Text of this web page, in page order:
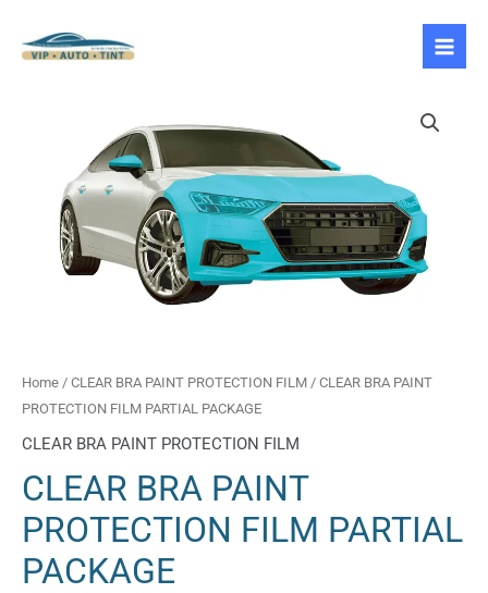
content
Home / CLEAR BRA PAINT PROTECTION FILM / CLEAR BRA PAINT
PROTECTION FILM PARTIAL PACKAGE
CLEAR BRA PAINT PROTECTION FILM
CLEAR BRA PAINT
PROTECTION FILM PARTIAL
PACKAGE
PROTECTION
PARTIAL
PACKAGE
quantity